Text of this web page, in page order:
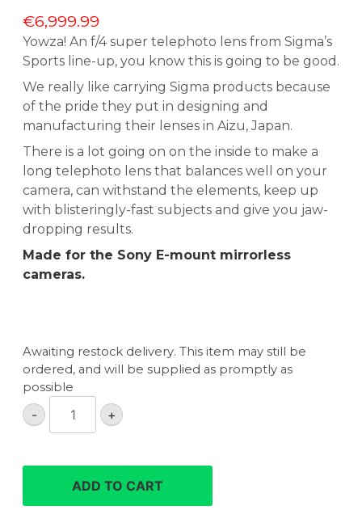
€6,999.99
Yowza! An f/4 super telephoto lens from Sigma’s
Sports line-up, you know this is going to be good.
We really like carrying Sigma products because
of the pride they put in designing and
manufacturing their lenses in Aizu, Japan.
There is a lot going on on the inside to make a
long telephoto lens that balances well on your
camera, can withstand the elements, keep up
with blisteringly-fast subjects and give you jaw-
dropping results.
Made for the Sony E-mount mirrorless
cameras.
Awaiting restock delivery. This item may still be
ordered, and will be supplied as promptly as
possible
-
300-
F4
OS
+
ADD TO CART